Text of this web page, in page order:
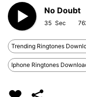
No Doubt
35
Trending Ringtones
Iphone Ringtones